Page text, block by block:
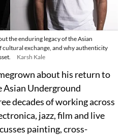
the enduring legacy of the Asian
exchange, and why authenticity
Karsh Kale
about his return to
Asian Underground
decades of working across
jazz, film and live
painting, cross-